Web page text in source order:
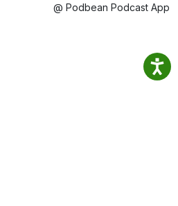
@ Podbean Podcast App